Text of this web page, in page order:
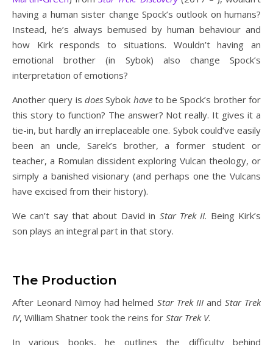
having a human sister change Spock’s outlook on humans?
Instead, he’s always bemused by human behaviour and
how Kirk responds to situations. Wouldn’t having an
emotional brother (in Sybok) also change Spock’s
interpretation of emotions?
Another query is doesSybok haveto be Spock’s brother for
this story to function? The answer? Not really. It gives it a
tie-in, but hardly an irreplaceable one. Sybok could’ve easily
been an uncle, Sarek’s brother, a former student or
teacher, a Romulan dissident exploring Vulcan theology, or
simply a banished visionary (and perhaps one the Vulcans
have excised from their history).
We can’t say that about David in Star Trek II. Being Kirk’s
son plays an integral part in that story.
The Production
After Leonard Nimoy had helmed Star Trek IIIand Star Trek
IV, William Shatner took the reins for Star Trek V.
In various books, he outlines the difficulty behind